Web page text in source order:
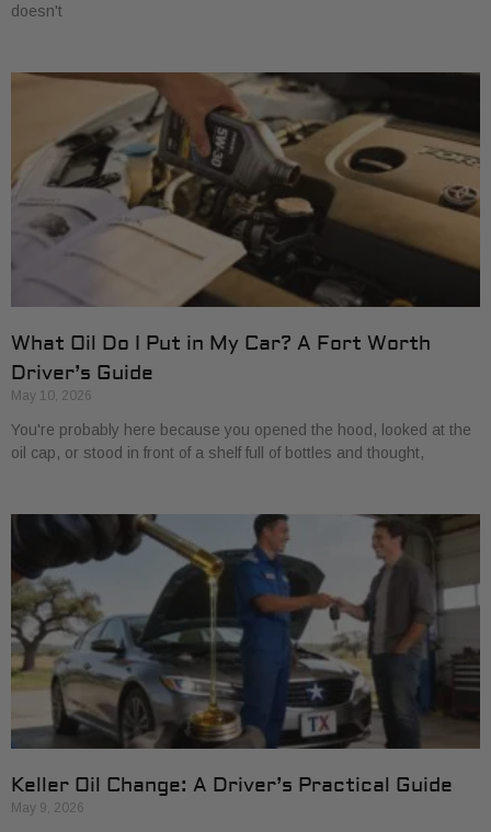
doesn't
What Oil Do I Put in My Car? A Fort Worth
Driver’s Guide
May 10, 2026
You're probably here because you opened the hood, looked at the
oil cap, or stood in front of a shelf full of bottles and thought,
Keller Oil Change: A Driver’s Practical Guide
May 9, 2026